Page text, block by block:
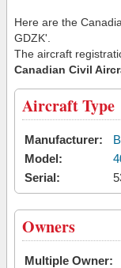
Here are the
GDZK'.
The aircraft
Canadian Civil
Aircraft Type
Manufacturer:
Model:
Serial:
Owners
Multiple Owner: